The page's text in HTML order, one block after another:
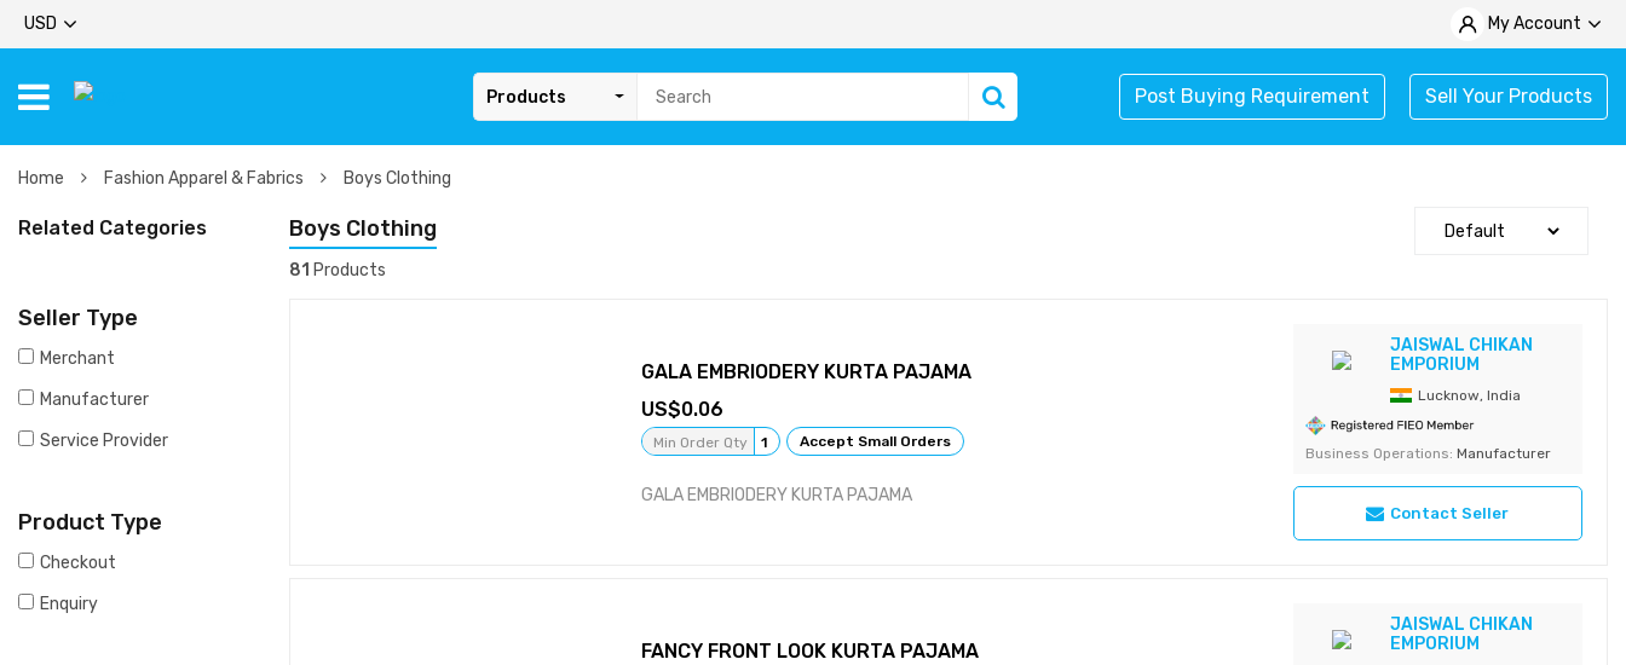
USD My Account
Products Post Buying Requirement Sell Your Products
Home Fashion Apparel & Fabrics Boys Clothing
Related Categories
Seller Type
Merchant
Manufacturer
Service Provider
Product Type
Checkout
Enquiry
Boys Clothing
81 Products
GALA EMBRIODERY KURTA PAJAMA
0.06
Min Order Qty 1 Accept Small Orders
GALA EMBRIODERY KURTA PAJAMA
JAISWAL CHIKAN
EMPORIUM
Lucknow, India
Business Operations: Manufacturer
Contact Seller
FANCY FRONT LOOK KURTA PAJAMA
JAISWAL CHIKAN
EMPORIUM